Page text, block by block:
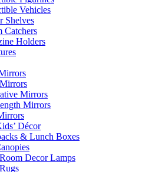
Vehicles
Shelves
Catchers
Holders
Mirrors
Mirrors
Décor
& Lunch Boxes
Decor Lamps